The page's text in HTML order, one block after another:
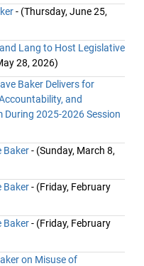
- (Thursday, June 25,
Lang to Host Legislative
28, 2026)
Baker Delivers for
and
2025-2026 Session
Baker- (Sunday, March 8,
Baker- (Friday, February
Baker- (Friday, February
on Misuse of